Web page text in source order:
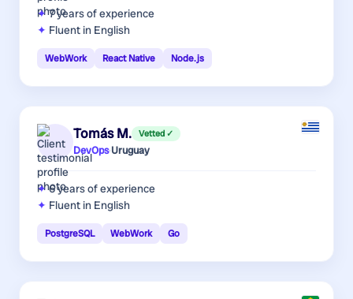
7 yearsof experience
Fluent in English
WebWork React Native Node.js
Tomás M. Vetted ✓
DevOps·Uruguay
6 yearsof experience
Fluent in English
PostgreSQL WebWork Go